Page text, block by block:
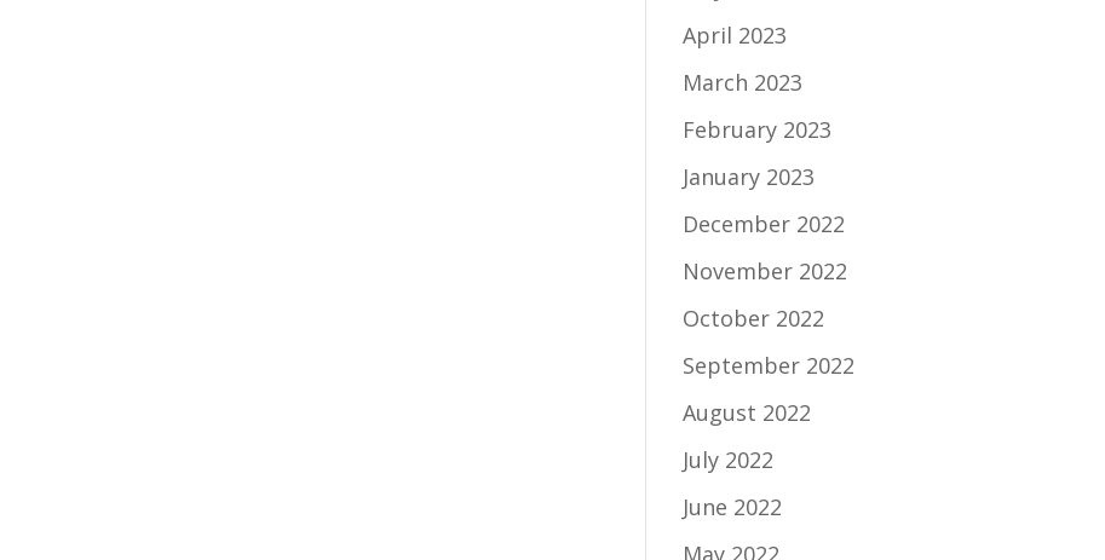
April 2023
March 2023
February 2023
January 2023
December 2022
November 2022
October 2022
September 2022
August 2022
July 2022
June 2022
May 2022